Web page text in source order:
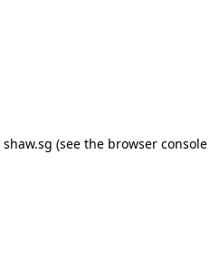
shaw.sg (see the browser console